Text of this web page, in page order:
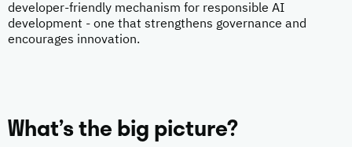
developer-friendly mechanism for responsible AI
development - one that strengthens governance and
encourages innovation.
What’s the big picture?